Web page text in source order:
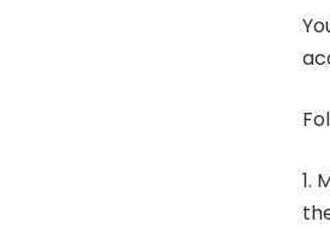
1.